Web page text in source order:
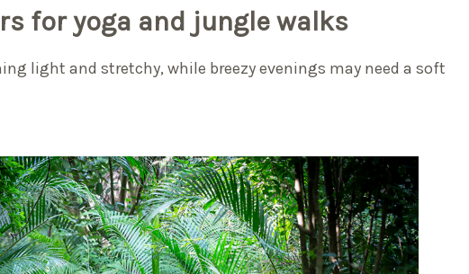
for yoga and jungle walks
light and stretchy, while breezy evenings may need a soft